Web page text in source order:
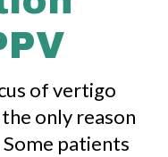
of vertigo
only reason
patients